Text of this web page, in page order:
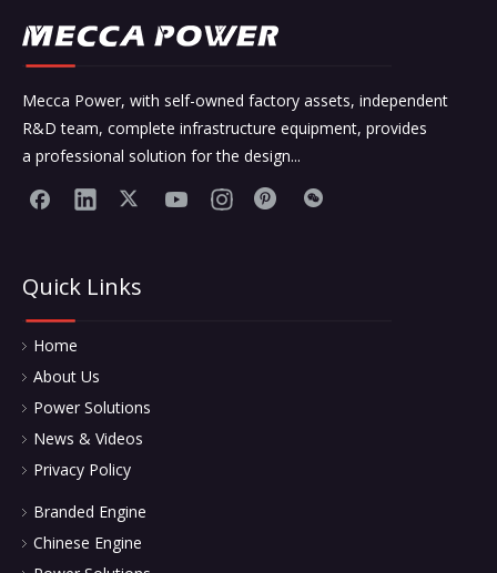
Mecca Power, with self-owned factory assets, independent
R&D team, complete infrastructure equipment, provides
a professional solution for the design...
Quick Links
Home
About Us
Power Solutions
News & Videos
Privacy Policy
Branded Engine
Chinese Engine